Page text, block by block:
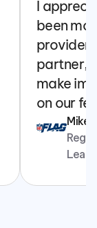
I
been
provider;
partner,
make
on our
Mike